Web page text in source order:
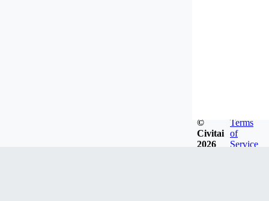
©
Civitai
2026
Terms
of
Service